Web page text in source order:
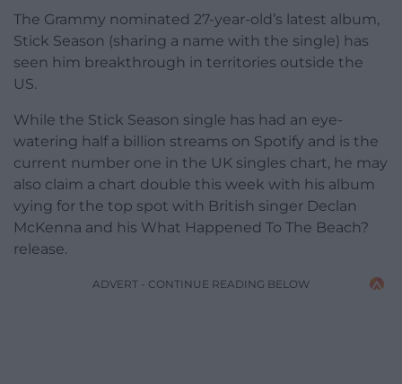
The Grammy nominated 27-year-old’s latest album,
Stick Season (sharing a name with the single) has
seen him breakthrough in territories outside the
US.
While the Stick Season single has had an eye-
watering half a billion streams on Spotify and is the
current number one in the UK singles chart, he may
also claim a chart double this week with his album
vying for the top spot with British singer Declan
McKenna and his What Happened To The Beach?
release.
ADVERT - CONTINUE READING BELOW